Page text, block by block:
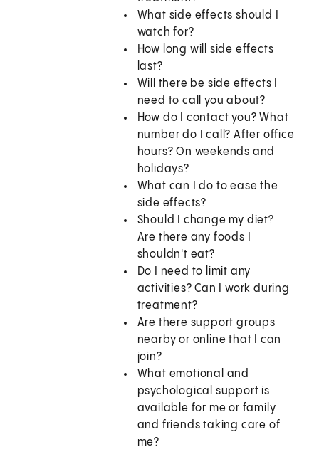
What side effects should I
watch for?
How long will side effects
last?
Will there be side effects I
need to call you about?
How do I contact you? What
number do I call? After office
hours? On weekends and
holidays?
What can I do to ease the
side effects?
Should I change my diet?
Are there any foods I
shouldn't eat?
Do I need to limit any
activities? Can I work during
treatment?
Are there support groups
nearby or online that I can
join?
What emotional and
psychological support is
available for me or family
and friends taking care of
me?